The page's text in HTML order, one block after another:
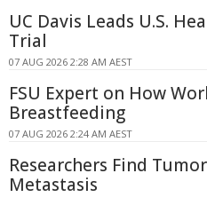
UC Davis Leads U.S.
Trial
07 AUG 2026 2:28 AM AEST
FSU Expert on How
Breastfeeding
07 AUG 2026 2:24 AM AEST
Researchers Find
Metastasis